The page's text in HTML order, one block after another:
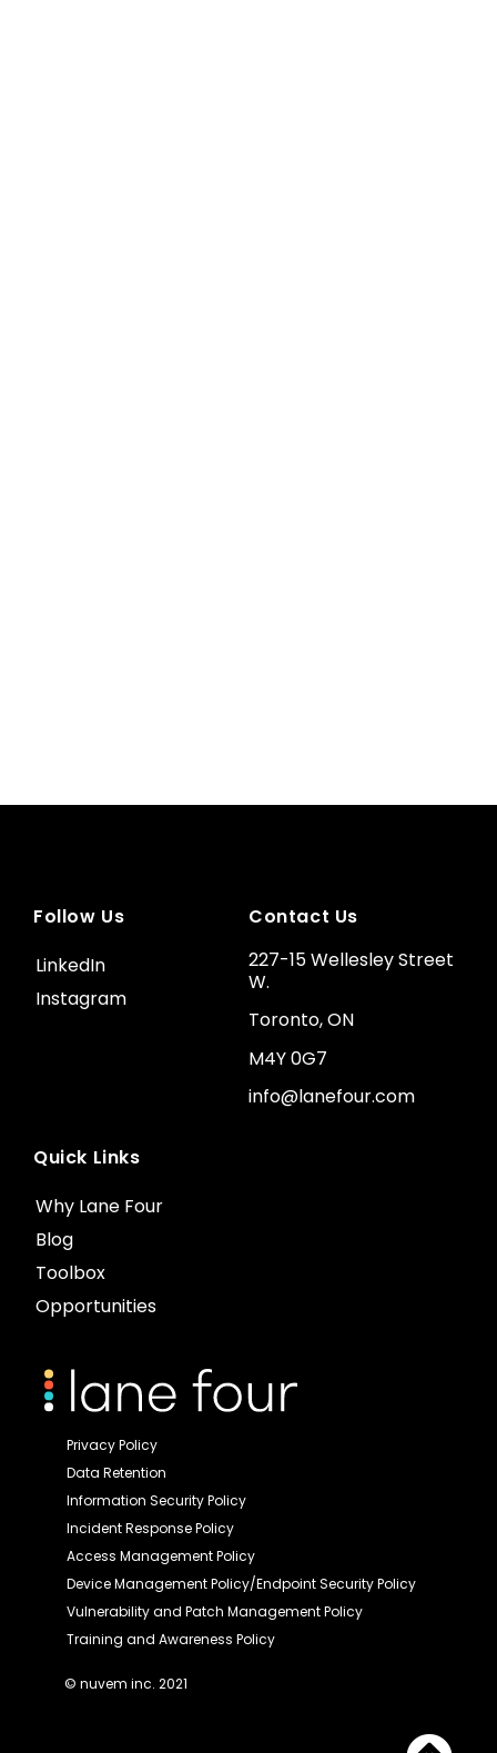
Quick Links
Why Lane Four
Blog
Toolbox
Opportunities
Contact Us
227-15 Wellesley Street
W.
Toronto, ON
M4Y 0G7
info@lanefour.com
Follow Us
LinkedIn
Instagram
Privacy Policy
Data Retention
Information Security Policy
Incident Response Policy
Access Management Policy
Device Management Policy/Endpoint Security Policy
Vulnerability and Patch Management Policy
Training and Awareness Policy
© nuvem inc. 2021